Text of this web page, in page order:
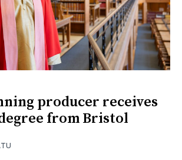
producer receives
from Bristol